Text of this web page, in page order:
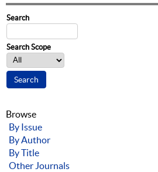
Search
Search Scope
Browse
By Issue
By Author
By Title
Other Journals